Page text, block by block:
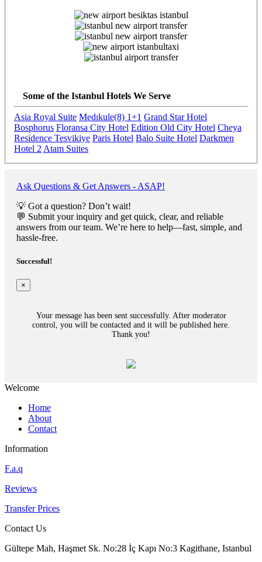
Some of the Istanbul Hotels We Serve
Asia Royal Suite Medıkule(8) 1+1 Grand Star Hotel
Bosphorus Floransa City Hotel Edition Old City Hotel Cheya
Residence Tesvikiye Paris Hotel Balo Suite Hotel Darkmen
Hotel 2 Atam Suites
Ask Questions & Get Answers - ASAP!
💡 Got a question? Don’t wait!
💬 Submit your inquiry and get quick, clear, and reliable
answers from our team. We’re here to help—fast, simple, and
hassle-free.
Successful!
×
Your message has been sent successfully. After moderator
control, you will be contacted and it will be published here.
Thank you!
Welcome
Home
About
Contact
Information
F.a.q
Reviews
Transfer Prices
Contact Us
Gültepe Mah, Haşmet Sk. No:28 İç Kapı No:3 Kagithane, Istanbul